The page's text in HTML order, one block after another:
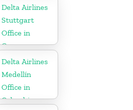
Delta Airlines
Stuttgart
Office in
Germany
Delta Airlines
Medellín
Office in
Colombia